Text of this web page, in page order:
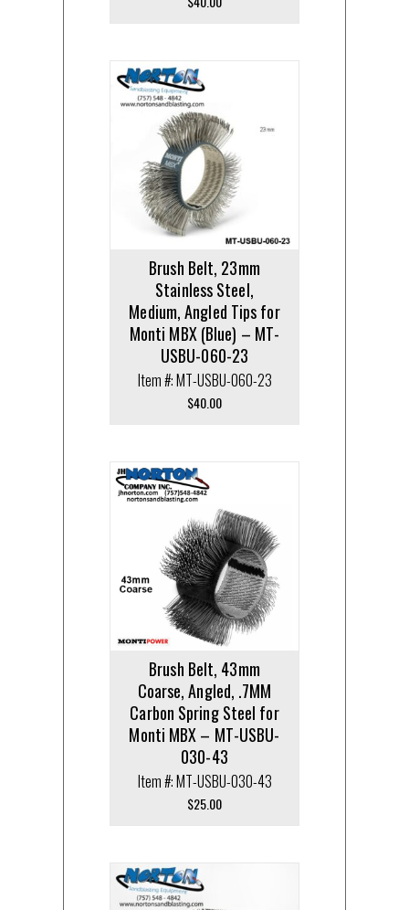
Brush Belt, 23mm
Stainless Steel,
Medium, Angled Tips for
Monti MBX (Blue) – MT-
USBU-060-23
Item #: MT-USBU-060-23
$40.00
Brush Belt, 43mm
Coarse, Angled, .7MM
Carbon Spring Steel for
Monti MBX – MT-USBU-
030-43
Item #: MT-USBU-030-43
$25.00